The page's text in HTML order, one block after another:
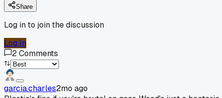
Share
Log in to join the discussion
Log In
2Comments
garcia.charles2mo ago